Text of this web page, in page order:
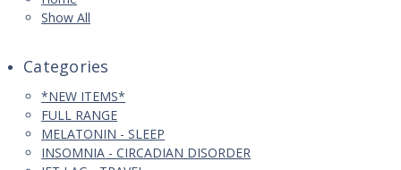
Show All
Categories
*NEW ITEMS*
FULL RANGE
MELATONIN - SLEEP
INSOMNIA - CIRCADIAN DISORDER